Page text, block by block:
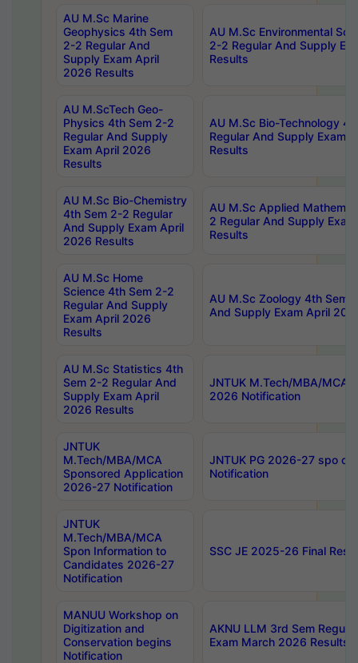
AU M.Sc Marine
Geophysics 4th Sem
2-2 Regular And
Supply Exam April
2026 Results
AU M.Sc Environmental
2-2 Regular And Supply
Results
AU M.ScTech Geo-
Physics 4th Sem 2-2
Regular And Supply
Exam April 2026
Results
AU M.Sc Bio-Technology
Regular And Supply Exam
Results
AU M.Sc Bio-Chemistry
4th Sem 2-2 Regular
And Supply Exam April
2026 Results
AU M.Sc Applied
2 Regular And Supply
Results
AU M.Sc Home
Science 4th Sem 2-2
Regular And Supply
Exam April 2026
Results
AU M.Sc Zoology 4th Sem
And Supply Exam April
AU M.Sc Statistics 4th
Sem 2-2 Regular And
Supply Exam April
2026 Results
JNTUK M.Tech/MBA/MCA
2026 Notification
JNTUK
M.Tech/MBA/MCA
Sponsored Application
2026-27 Notification
JNTUK PG 2026-27 spo
Notification
JNTUK
M.Tech/MBA/MCA
Spon Information to
Candidates 2026-27
Notification
SSC JE 2025-26 Final
MANUU Workshop on
Digitization and
Conservation begins
Notification
AKNU LLM 3rd Sem
Exam March 2026 Results